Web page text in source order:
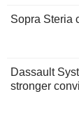
Sopra Steria
Dassault
stronger